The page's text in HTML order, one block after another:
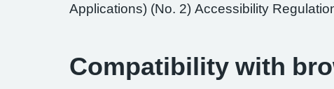
Applications) (No. 2) Accessibility
Compatibility with